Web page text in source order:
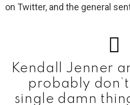
on Twitter, and the general
Kendall Jenner
probably
single damn